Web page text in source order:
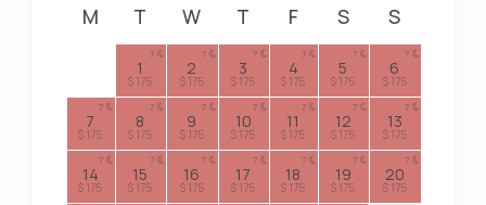
M T W T F S S
1
$ 175
7
2
$ 175
7
3
$ 175
7
4
$ 175
7
5
$ 175
7
6
$ 175
7
7
$ 175
7
8
$ 175
7
9
$ 175
7
10
$ 175
7
11
$ 175
7
12
$ 175
7
13
$ 175
7
14
$ 175
7
15
$ 175
7
16
$ 175
7
17
$ 175
7
18
$ 175
7
19
$ 175
7
20
$ 175
7